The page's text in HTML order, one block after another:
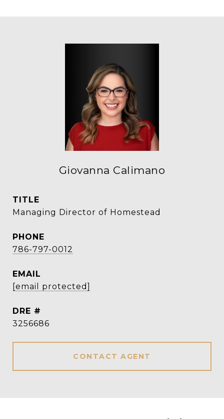
Giovanna Calimano
TITLE
Managing Director of Homestead
PHONE
786-797-0012
EMAIL
[email protected]
DRE #
3256686
CONTACT AGENT